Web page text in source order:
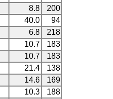
8.8
200
40.0
94
6.8
218
10.7
183
10.7
183
21.4
138
14.6
169
10.3
188